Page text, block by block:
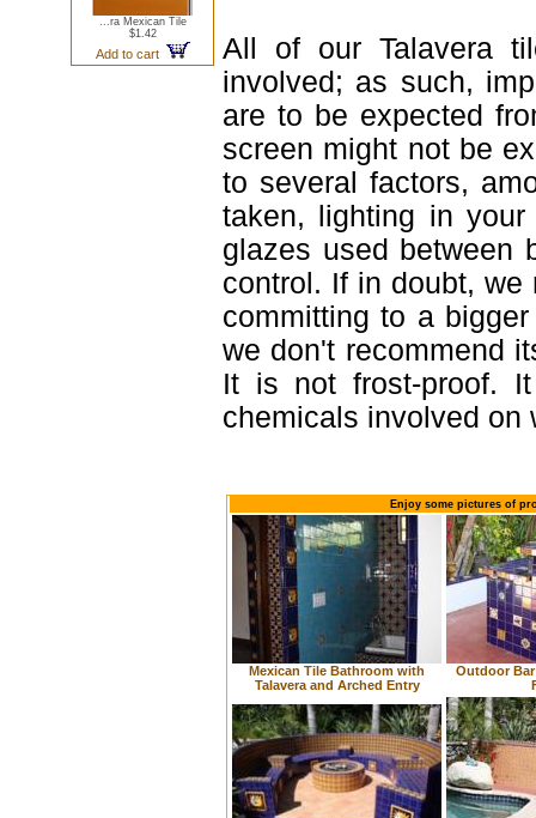
...ra Mexican Tile
$1.42
Add to cart
All of our Talavera
involved; as such,
are to be expected
screen might not be
to several factors,
taken, lighting in
glazes used between
control. If in doubt,
committing to a
we don't recommend
It is not frost-proof.
chemicals involved on
Enjoy some pictures of
Mexican Tile Bathroom with
Talavera and Arched Entry
Outdoor